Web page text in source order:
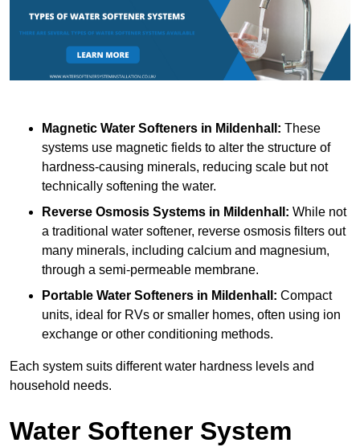
Magnetic Water Softeners in Mildenhall: These
systems use magnetic fields to alter the structure of
hardness-causing minerals, reducing scale but not
technically softening the water.
Reverse Osmosis Systems in Mildenhall: While not
a traditional water softener, reverse osmosis filters out
many minerals, including calcium and magnesium,
through a semi-permeable membrane.
Portable Water Softeners in Mildenhall: Compact
units, ideal for RVs or smaller homes, often using ion
exchange or other conditioning methods.
Each system suits different water hardness levels and
household needs.
Water Softener System